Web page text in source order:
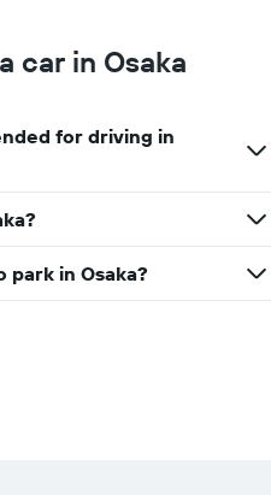
car in Osaka
for driving in
in Osaka?